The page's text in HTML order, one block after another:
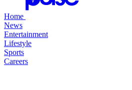
Home
News
Entertainment
Lifestyle
Sports
Careers